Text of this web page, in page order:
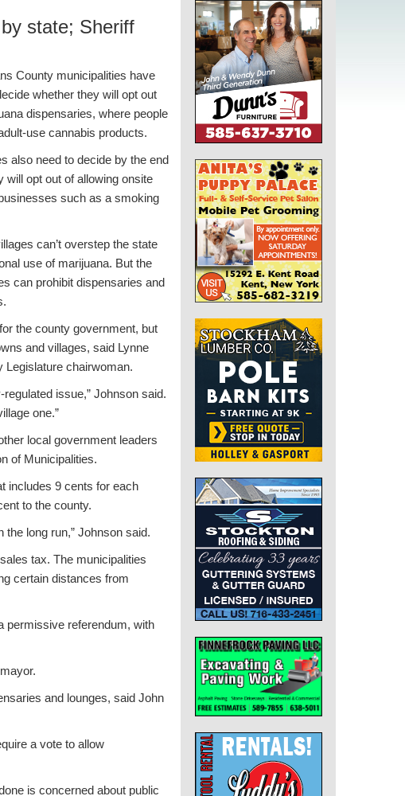
state; Sheriff
County municipalities have
whether they will opt out
dispensaries, where people
use cannabis products.
also need to decide by the end
will opt out of allowing onsite
such as a smoking
can’t overstep the state
use of marijuana. But the
can prohibit dispensaries and
the county government, but
and villages, said Lynne
Legislature chairwoman.
regulated issue,” Johnson said.
one.”
local government leaders
of Municipalities.
includes 9 cents for each
to the county.
the long run,” Johnson said.
tax. The municipalities
certain distances from
permissive referendum, with
and lounges, said John
a vote to allow
is concerned about public